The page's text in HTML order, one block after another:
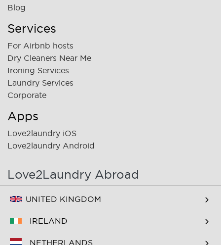
Blog
Services
For Airbnb hosts
Dry Cleaners Near Me
Ironing Services
Laundry Services
Corporate
Apps
Love2laundry iOS
Love2laundry Android
Love2Laundry Abroad
UNITED KINGDOM
IRELAND
NETHERLANDS